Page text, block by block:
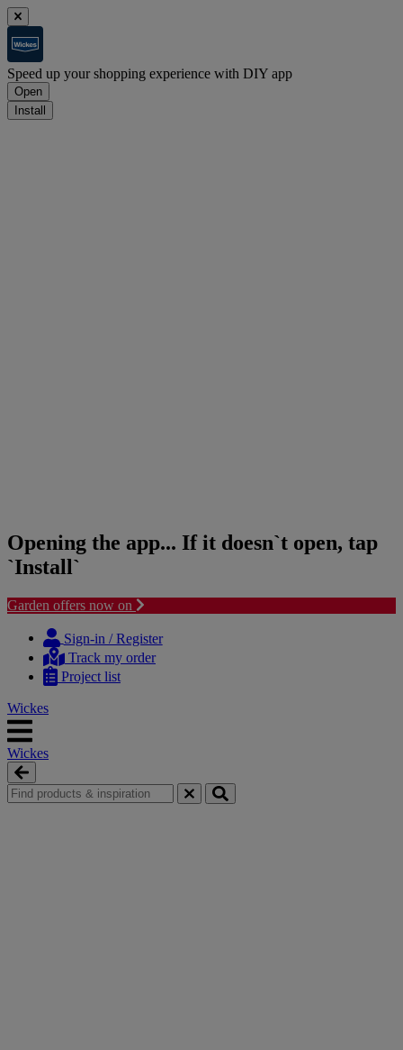
Speed up your shopping experience with DIY app
Open
Install
Opening the app... If it doesn`t open, tap
`Install`
Garden offers now on
content
navigation
Sign-in / Register
Track my order
Project list
Wickes
Wickes